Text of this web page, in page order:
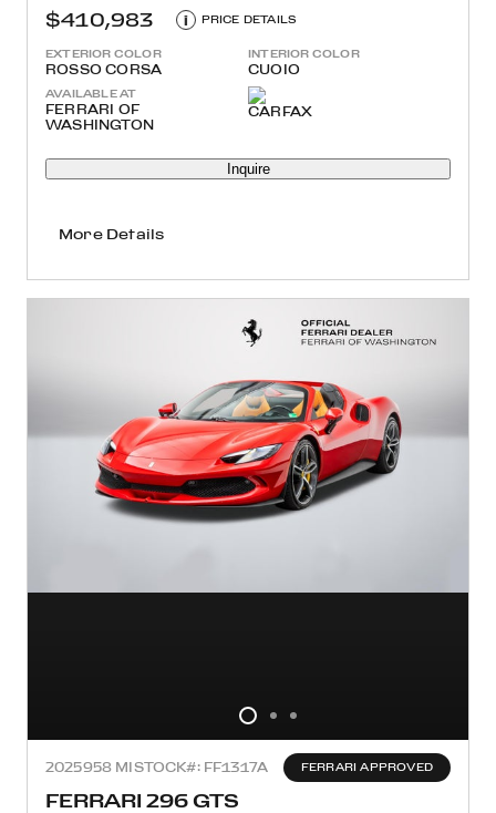
$410,983 i PRICE DETAILS
EXTERIOR COLOR
ROSSO CORSA
INTERIOR COLOR
CUOIO
AVAILABLE AT
FERRARI OF
WASHINGTON
Inquire
More Details
2025958 MISTOCK#: FF1317A FERRARI APPROVED
FERRARI 296 GTS